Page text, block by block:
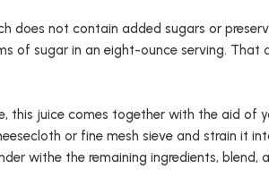
does not contain added sugars or
of sugar in an eight-ounce serving. That
juice comes together with the aid of
or fine mesh sieve and strain it
withe the remaining ingredients, blend,